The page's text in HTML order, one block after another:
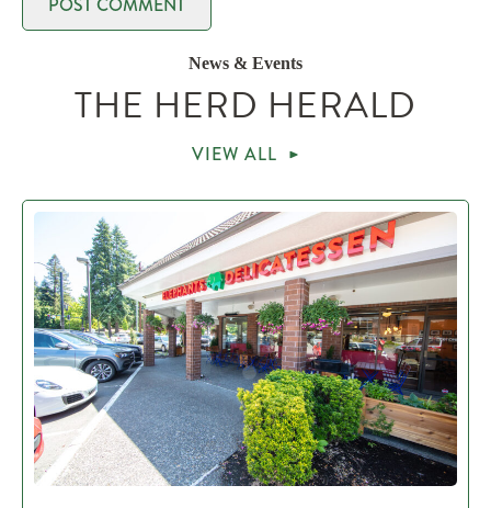
News & Events
THE HERD HERALD
VIEW ALL